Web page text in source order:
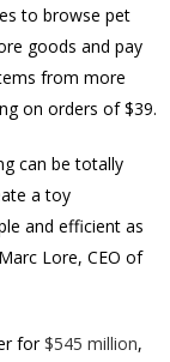
to browse pet
goods and pay
from more
on orders of $39.
can be totally
a toy
and efficient as
Lore, CEO of
for$545 million,